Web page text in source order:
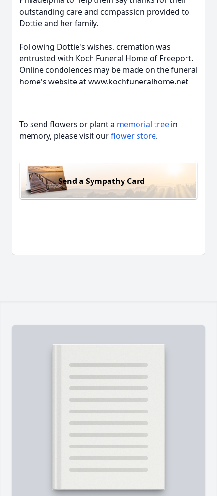
outstanding care and compassion provided to
Dottie and her family.
Following Dottie's wishes, cremation was
entrusted with Koch Funeral Home of Freeport.
Online condolences may be made on the funeral
home's website at www.kochfuneralhome.net
To send flowers or plant a memorial tree in
memory, please visit ourflower store.
Send a Sympathy Card